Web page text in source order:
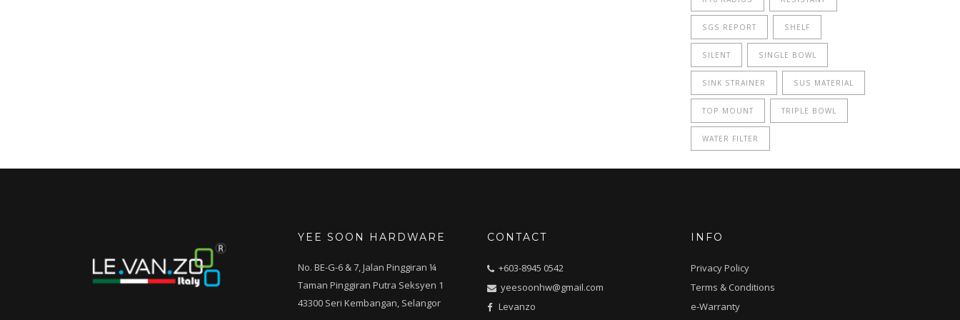
SGS REPORT SHELF
SILENT SINGLE BOWL
SINK STRAINER SUS MATERIAL
TOP MOUNT TRIPLE BOWL
WATER FILTER
YEE SOON HARDWARE
No. BE-G-6 & 7, Jalan Pinggiran ¼
Taman Pinggiran Putra Seksyen 1
43300 Seri Kembangan, Selangor
CONTACT
+603-8945 0542
yeesoonhw@gmail.com
Levanzo
INFO
Privacy Policy
Terms & Conditions
e-Warranty